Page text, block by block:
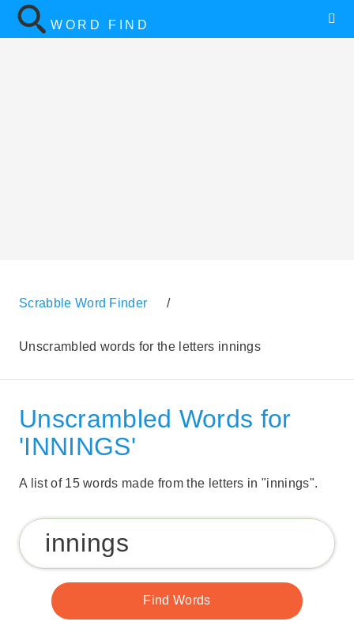
WORD FIND
Scrabble Word Finder /
Unscrambled words for the letters innings
Unscrambled Words for
'INNINGS'
A list of 15 words made from the letters in "innings".